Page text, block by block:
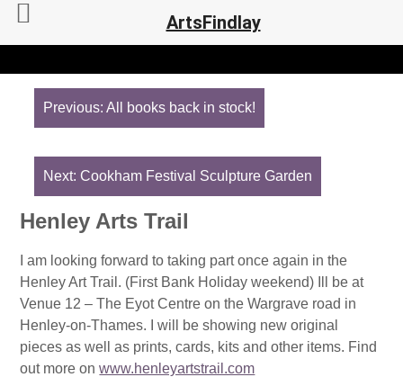
Post
navigation
Previous: All books back in stock!
Next: Cookham Festival Sculpture Garden
Henley Arts Trail
I am looking forward to taking part once again in the
Henley Art Trail. (First Bank Holiday weekend) Ill be at
Venue 12 – The Eyot Centre on the Wargrave road in
Henley-on-Thames. I will be showing new original
pieces as well as prints, cards, kits and other items. Find
out more onwww.henleyartstrail.com
ArtsFindlay